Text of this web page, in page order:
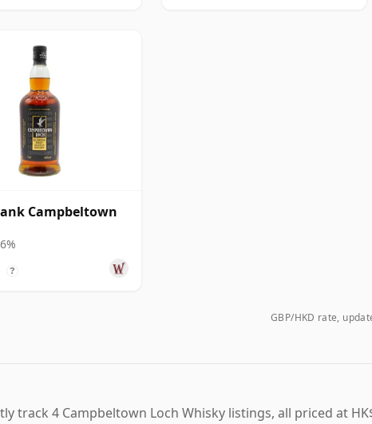
Campbeltown
?
GBP/HKD rate,
track 4 Campbeltown Loch Whisky listings, all priced at